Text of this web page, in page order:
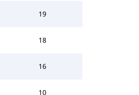
19
18
16
10